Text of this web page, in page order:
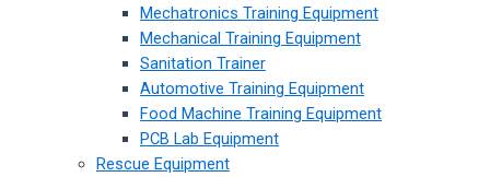
Mechatronics Training Equipment
Mechanical Training Equipment
Sanitation Trainer
Automotive Training Equipment
Food Machine Training Equipment
PCB Lab Equipment
Rescue Equipment